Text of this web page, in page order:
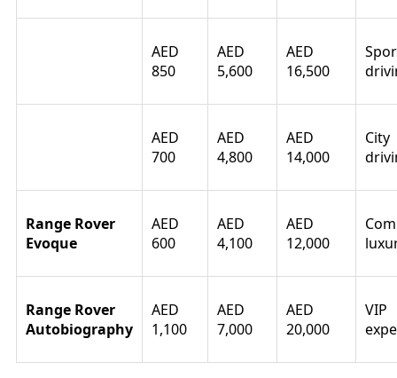
AED
850
AED
5,600
AED
16,500
AED
700
AED
4,800
AED
14,000
City
Range Rover
Evoque
AED
600
AED
4,100
AED
12,000
Range Rover
Autobiography
AED
1,100
AED
7,000
AED
20,000
VIP